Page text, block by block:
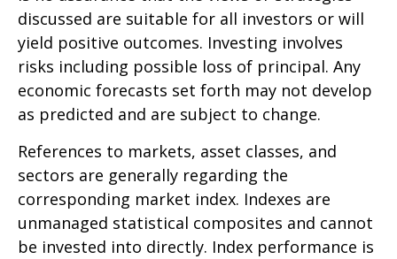
discussed are suitable for all investors or will
yield positive outcomes. Investing involves
risks including possible loss of principal. Any
economic forecasts set forth may not develop
as predicted and are subject to change.
References to markets, asset classes, and
sectors are generally regarding the
corresponding market index. Indexes are
unmanaged statistical composites and cannot
be invested into directly. Index performance is